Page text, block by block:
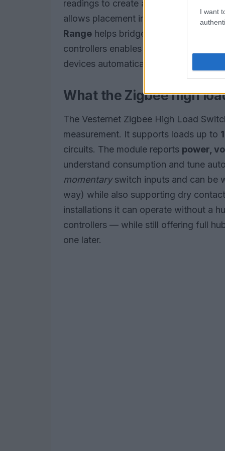
I want
readings to create alerts that warn of
allows placement in constrained
Range helps bridge larger properties
controllers enables rules that shut off
devices automatically.
What the Zigbee high
The Vesternet Zigbee High Load
measurement. It supports loads up to
circuits. The module reports power,
understand consumption and tune
momentaryswitch inputs and can be
way) while also supporting dry
installations it can operate without a
controllers — while still offering full
one later.